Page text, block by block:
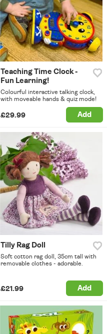
Teaching Time Clock -
Fun Learning!
Colourful interactive talking clock,
with moveable hands & quiz mode!
£29.99 Add
Tilly Rag Doll
Soft cotton rag doll, 35cm tall with
removable clothes - adorable.
£21.99 Add